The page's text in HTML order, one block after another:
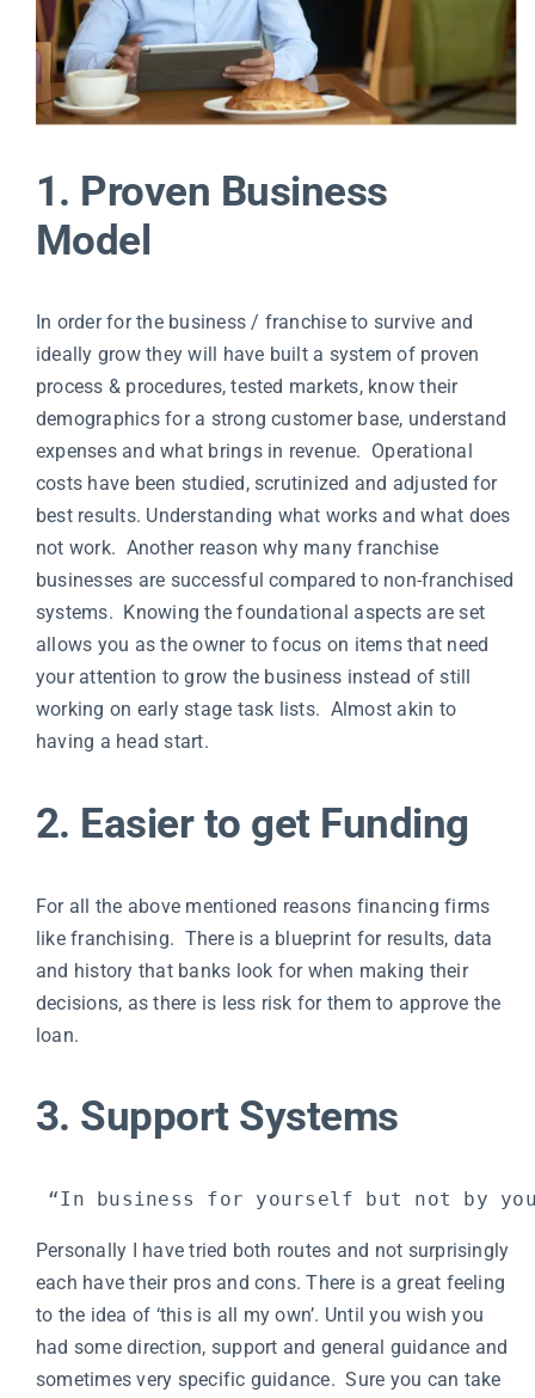
1. Proven Business
Model
In order for the business / franchise to survive and
ideally grow they will have built a system of proven
process & procedures, tested markets, know their
demographics for a strong customer base, understand
expenses and what brings in revenue. Operational
costs have been studied, scrutinized and adjusted for
best results. Understanding what works and what does
not work. Another reason why many franchise
businesses are successful compared to non-franchised
systems. Knowing the foundational aspects are set
allows you as the owner to focus on items that need
your attention to grow the business instead of still
working on early stage task lists. Almost akin to
having a head start.
2. Easier to get Funding
For all the above mentioned reasons financing firms
like franchising. There is a blueprint for results, data
and history that banks look for when making their
decisions, as there is less risk for them to approve the
loan.
3. Support Systems
“In business for yourself but not by
Personally I have tried both routes and not surprisingly
each have their pros and cons. There is a great feeling
to the idea of ‘this is all my own’. Until you wish you
had some direction, support and general guidance and
sometimes very specific guidance. Sure you can take